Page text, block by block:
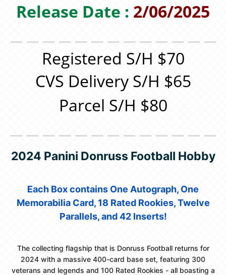
Release Date : 2/06/2025
Registered S/H $70
CVS Delivery S/H $65
Parcel S/H $80
2024 Panini Donruss Football Hobby
Each Box contains One Autograph, One
Memorabilia Card, 18 Rated Rookies, Twelve
Parallels, and 42 Inserts!
The collecting flagship that is Donruss Football returns for
2024 with a massive 400-card base set, featuring 300
veterans and legends and 100 Rated Rookies - all boasting a